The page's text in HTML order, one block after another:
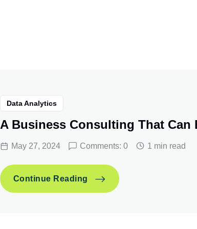
Data Analytics
A Business Consulting That Can
May 27, 2024 Comments: 0 1 min read
Continue Reading
A Business Consulting
A Business Consulting